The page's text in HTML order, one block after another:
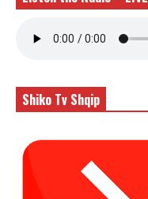
Shiko Tv Shqip